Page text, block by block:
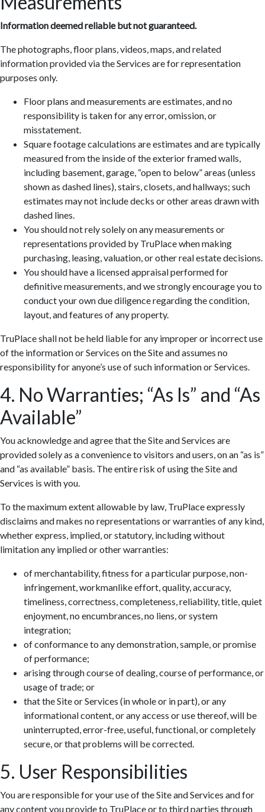
Information deemed reliable but not guaranteed.
The photographs, floor plans, videos, maps, and related
information provided via the Services are for representation
purposes only.
Floor plans and measurements are estimates, and no
responsibility is taken for any error, omission, or
misstatement.
Square footage calculations are estimates and are typically
measured from the inside of the exterior framed walls,
including basement, garage, “open to below” areas (unless
shown as dashed lines), stairs, closets, and hallways; such
estimates may not include decks or other areas drawn with
dashed lines.
You should not rely solely on any measurements or
representations provided by TruPlace when making
purchasing, leasing, valuation, or other real estate decisions.
You should have a licensed appraisal performed for
definitive measurements, and we strongly encourage you to
conduct your own due diligence regarding the condition,
layout, and features of any property.
TruPlace shall not be held liable for any improper or incorrect use
of the information or Services on the Site and assumes no
responsibility for anyone’s use of such information or Services.
4. No Warranties; “As Is” and “As
Available”
You acknowledge and agree that the Site and Services are
provided solely as a convenience to visitors and users, on an “as is”
and “as available” basis. The entire risk of using the Site and
Services is with you.
To the maximum extent allowable by law, TruPlace expressly
disclaims and makes no representations or warranties of any kind,
whether express, implied, or statutory, including without
limitation any implied or other warranties:
of merchantability, fitness for a particular purpose, non-
infringement, workmanlike effort, quality, accuracy,
timeliness, correctness, completeness, reliability, title, quiet
enjoyment, no encumbrances, no liens, or system
integration;
of conformance to any demonstration, sample, or promise
of performance;
arising through course of dealing, course of performance, or
usage of trade; or
that the Site or Services (in whole or in part), or any
informational content, or any access or use thereof, will be
uninterrupted, error-free, useful, functional, or completely
secure, or that problems will be corrected.
5. User Responsibilities
You are responsible for your use of the Site and Services and for
any content you provide to TruPlace or to third parties through